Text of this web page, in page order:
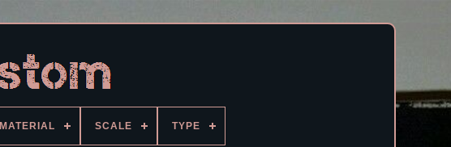
MATERIAL SCALE TYPE